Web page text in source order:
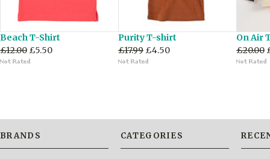
Beach T-Shirt
£12.00 £5.50
Purity T-shirt
£17.99 £4.50
On Air
£20.00
BRANDS CATEGORIES